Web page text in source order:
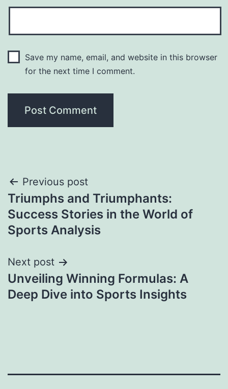
Save my name, email, and website in this browser
for the next time I comment.
Post
navigation
Previous post
Triumphs and Triumphants:
Success Stories in the World of
Sports Analysis
Next post
Unveiling Winning Formulas: A
Deep Dive into Sports Insights